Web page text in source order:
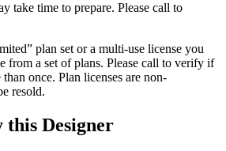
take time to prepare. Please call to
plan set or a multi-use license you
from a set of plans. Please call to verify if
once. Plan licenses are non-
resold.
this Designer